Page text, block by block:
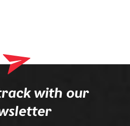
with our